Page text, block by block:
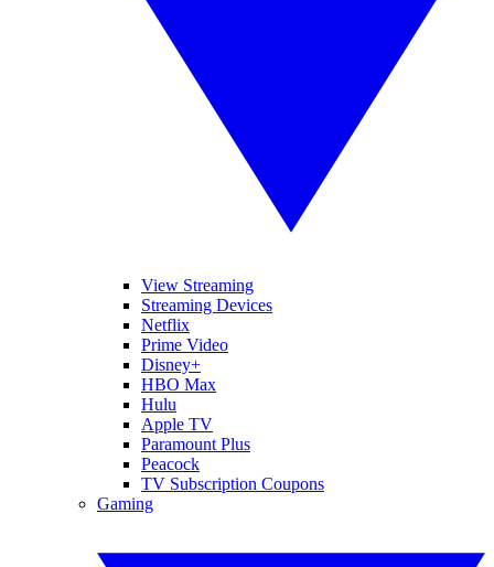
View Streaming
Streaming Devices
Netflix
Prime Video
Disney+
HBO Max
Hulu
Apple TV
Paramount Plus
Peacock
TV Subscription Coupons
Gaming